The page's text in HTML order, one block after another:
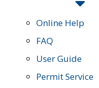
Online Help
FAQ
User Guide
Permit Service